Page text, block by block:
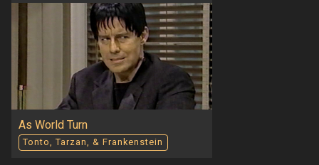
As World Turn
Tonto, Tarzan, & Frankenstein